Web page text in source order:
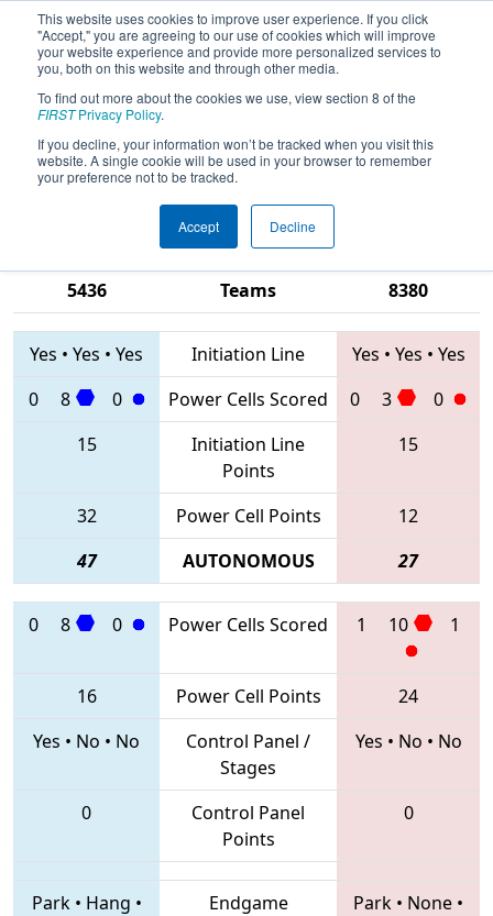
This website uses cookies to improve user experience. If you click
"Accept," you are agreeing to our use of cookies which will improve
your website experience and provide more personalized services to
you, both on this website and through other media.
To find out more about the cookies we use, view section 8 of the
FIRSTPrivacy Policy.
If you decline, your information won’t be tracked when you visit this
website. A single cookie will be used in your browser to remember
your preference not to be tracked.
Accept Decline
2020Qualification Match 67 - FIM
District Macomb Community College
Event
5436
Teams
8380
Yes • Yes • Yes Initiation Line Yes • Yes • Yes
0
8 0 Power Cells Scored 0 3
0
15
Initiation Line
Points
15
32 Power Cell Points
12
47
AUTONOMOUS 27
0 8 0 Power Cells Scored 1 10 1
16 Power Cell Points
24
Yes • No • No
Control Panel /
Stages
Yes • No • No
0
Control Panel
Points
0
Park• Hang •
Endgame Park • None •